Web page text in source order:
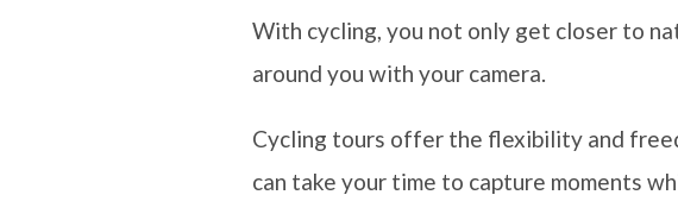
With cycling, you not only get closer to
around you with your camera.
Cycling tours offer the flexibility and
can take your time to capture moments